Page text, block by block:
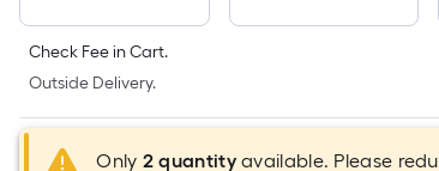
the
length
a
single
Check Fee in Cart.
Outside Delivery.
Only 2 quantity available. Please